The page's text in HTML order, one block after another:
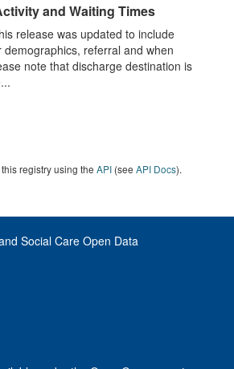
and Waiting Times
release was updated to include
referral and when
note that discharge destination is
registry using the API (see API Docs).
Social Care Open Data